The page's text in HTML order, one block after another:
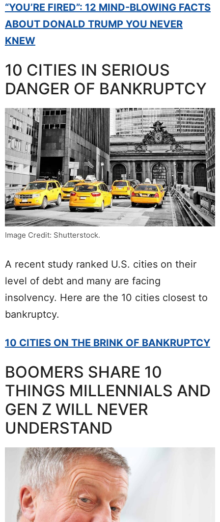
“YOU’RE FIRED”: 12 MIND-BLOWING FACTS
ABOUT DONALD TRUMP YOU NEVER
KNEW
10 CITIES IN SERIOUS
DANGER OF BANKRUPTCY
Image Credit: Shutterstock.
A recent study ranked U.S. cities on their
level of debt and many are facing
insolvency. Here are the 10 cities closest to
bankruptcy.
10 CITIES ON THE BRINK OF BANKRUPTCY
BOOMERS SHARE 10
THINGS MILLENNIALS AND
GEN Z WILL NEVER
UNDERSTAND